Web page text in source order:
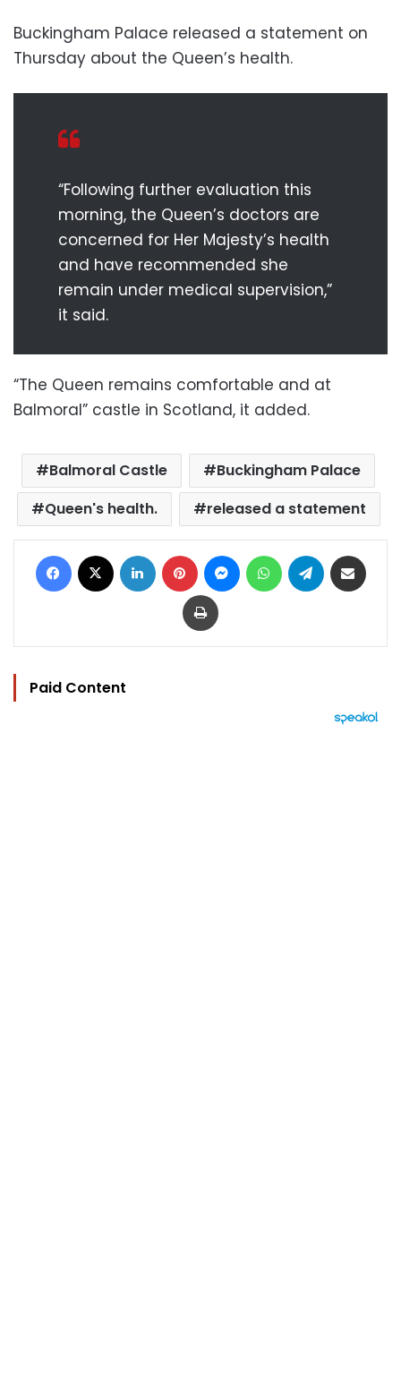
Buckingham Palace released a statement on
Thursday about the Queen’s health.
“Following further evaluation this
morning, the Queen’s doctors are
concerned for Her Majesty’s health
and have recommended she
remain under medical supervision,”
it said.
“The Queen remains comfortable and at
Balmoral” castle in Scotland, it added.
Balmoral Castle
Buckingham Palace
Queen's health.
released a statement
Facebook LinkedIn Pinterest MessengerWhatsAppTelegram
Print
Paid Content